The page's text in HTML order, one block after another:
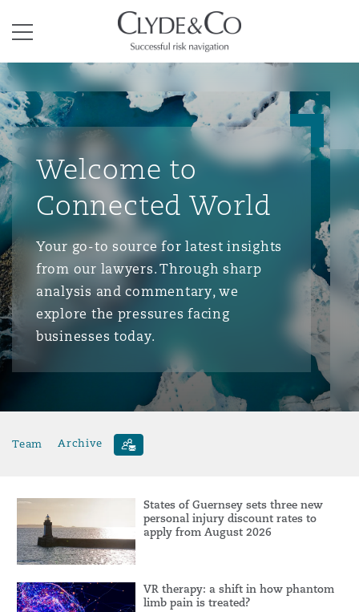
Menu
Clyde & Co.
Welcome to
Connected World
Your go-to source for latest insights
from our lawyers. Through sharp
analysis and commentary, we
explore the pressures facing
businesses today.
Team Archive
States of Guernsey sets three new
personal injury discount rates to
apply from August 2026
VR therapy: a shift in how phantom
limb pain is treated?